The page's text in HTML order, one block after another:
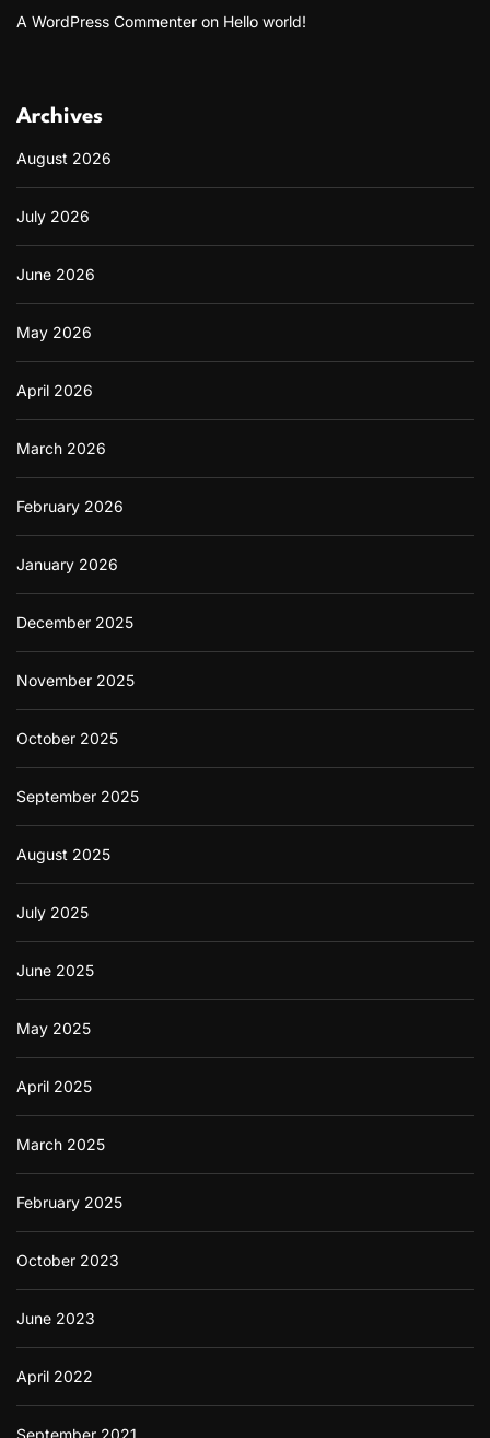
A WordPress Commenter on Hello world!
Archives
August 2026
July 2026
June 2026
May 2026
April 2026
March 2026
February 2026
January 2026
December 2025
November 2025
October 2025
September 2025
August 2025
July 2025
June 2025
May 2025
April 2025
March 2025
February 2025
October 2023
June 2023
April 2022
September 2021